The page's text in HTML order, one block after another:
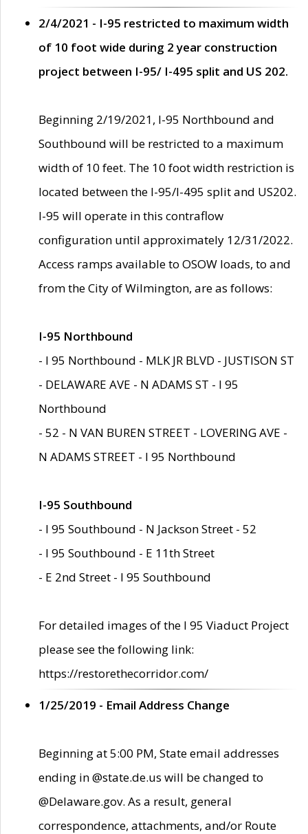
2/4/2021 - I-95 restricted to maximum width
of 10 foot wide during 2 year construction
project between I-95/ I-495 split and US 202.
Beginning 2/19/2021, I-95 Northbound and
Southbound will be restricted to a maximum
width of 10 feet. The 10 foot width restriction is
located between the I-95/I-495 split and US202.
I-95 will operate in this contraflow
configuration until approximately 12/31/2022.
Access ramps available to OSOW loads, to and
from the City of Wilmington, are as follows:
I-95 Northbound
- I 95 Northbound - MLK JR BLVD - JUSTISON ST
- DELAWARE AVE - N ADAMS ST - I 95
Northbound
- 52 - N VAN BUREN STREET - LOVERING AVE -
N ADAMS STREET - I 95 Northbound
I-95 Southbound
- I 95 Southbound - N Jackson Street - 52
- I 95 Southbound - E 11th Street
- E 2nd Street - I 95 Southbound
For detailed images of the I 95 Viaduct Project
please see the following link:
https://restorethecorridor.com/
1/25/2019 - Email Address Change
Beginning at 5:00 PM, State email addresses
ending in @state.de.us will be changed to
@Delaware.gov. As a result, general
correspondence, attachments, and/or Route